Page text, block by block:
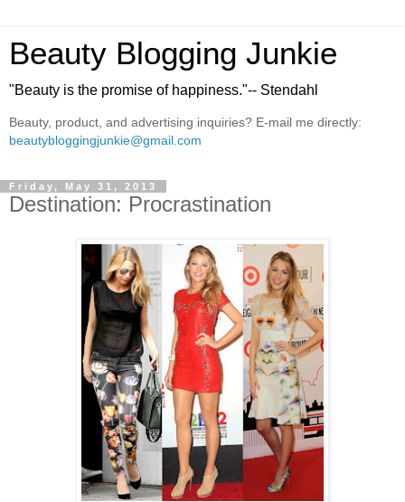
Beauty Blogging Junkie
"Beauty is the promise of happiness."-- Stendahl
Beauty, product, and advertising inquiries? E-mail me directly:
beautybloggingjunkie@gmail.com
Friday, May 31, 2013
Destination: Procrastination